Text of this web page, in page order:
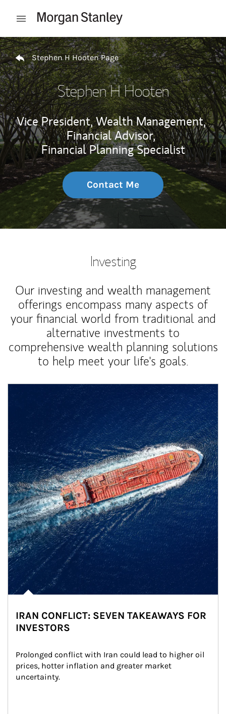
Open mobile menu
Return to Nav
Stephen H Hooten Page
Stephen H Hooten
Vice President, Wealth Management,
Financial Advisor,
Financial Planning Specialist
Contact Me
Investing
Our investing and wealth management
offerings encompass many aspects of
your financial world from traditional and
alternative investments to
comprehensive wealth planning solutions
to help meet your life's goals.
IRAN CONFLICT: SEVEN TAKEAWAYS FOR
INVESTORS
Prolonged conflict with Iran could lead to higher oil
prices, hotter inflation and greater market
uncertainty.